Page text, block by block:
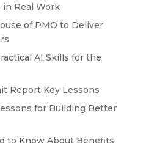
in Real Work
of PMO to Deliver
AI Skills for the
Report Key Lessons
for Building Better
to Know About Benefits